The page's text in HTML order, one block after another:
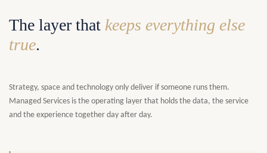
The layer that keeps everything else
true.
Strategy, space and technology only deliver if someone runs them.
Managed Services is the operating layer that holds the data, the service
and the experience together day after day.